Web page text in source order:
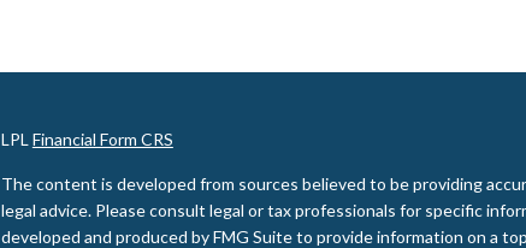
LPL Financial Form CRS
The content is developed from sources believed to be providing
legal advice. Please consult legal or tax professionals for specific
developed and produced by FMG Suite to provide information on a